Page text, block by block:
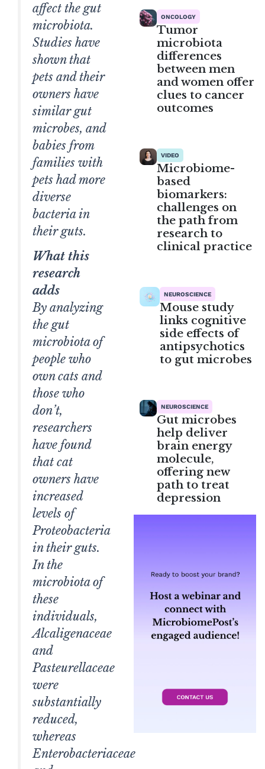
affect the gut
microbiota.
Studies have
shown that
pets and their
owners have
similar gut
microbes, and
babies from
families with
pets had more
diverse
bacteria in
their guts.
What this
research
adds
By analyzing
the gut
microbiota of
people who
own cats and
those who
don’t,
researchers
have found
that cat
owners have
increased
levels of
Proteobacteria
in their guts.
In the
microbiota of
these
individuals,
Alcaligenaceae
and
Pasteurellaceae
were
substantially
reduced,
whereas
Enterobacteriaceae
ONCOLOGY
Tumor
microbiota
differences
between men
and women offer
clues to cancer
outcomes
VIDEO
Microbiome-
based
biomarkers:
challenges on
the path from
research to
clinical practice
NEUROSCIENCE
Mouse study
links cognitive
side effects of
antipsychotics
to gut microbes
NEUROSCIENCE
Gut microbes
help deliver
brain energy
molecule,
offering new
path to treat
depression